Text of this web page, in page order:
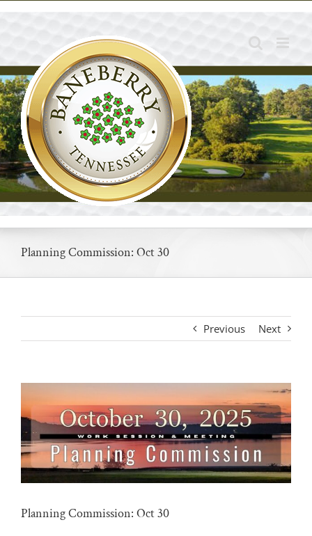
Planning Commission: Oct 30
Previous Next
Larger
Image
Planning Commission: Oct 30